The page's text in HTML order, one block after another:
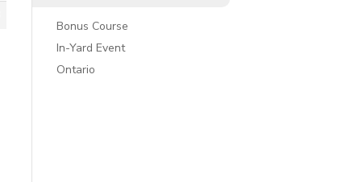
Bonus Course
In-Yard Event
Ontario